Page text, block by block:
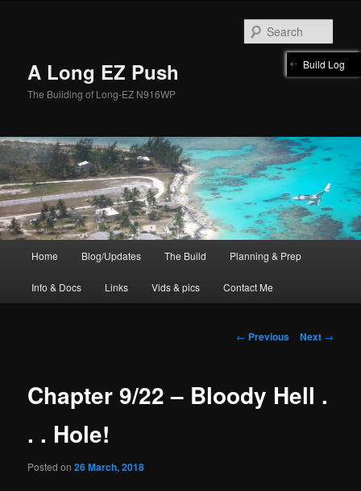
A Long EZ Push
The Building of Long-EZ N916WP
Home Blog/Updates The Build Planning & Prep
Info & Docs Links Vids & pics Contact Me
Post
← Previous Next →
Chapter 9/22 – Bloody Hell .
. . Hole!
Posted on26 March, 2018
Build Log